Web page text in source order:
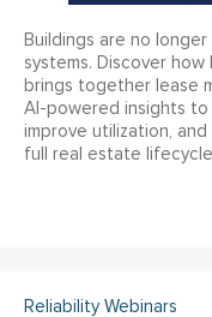
Buildings are no
systems. Discover how
brings together lease
AI-powered insights to
improve utilization,
full real estate
Reliability Webinars